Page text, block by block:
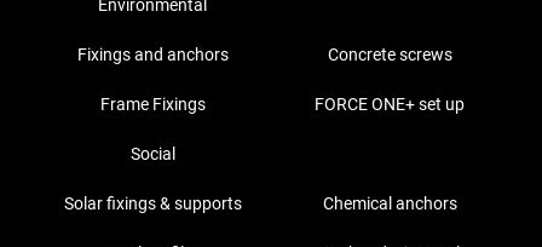
Environmental
Fixings and anchors Concrete screws
Frame Fixings FORCE ONE+ set up
Social
Solar fixings & supports Chemical anchors